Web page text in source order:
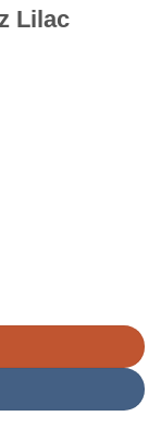
Lilac